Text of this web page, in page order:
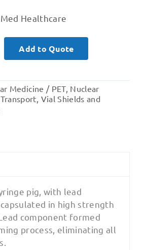
Healthcare
Add to Quote
Medicine / PET, Nuclear
, Vial Shields and
pig, with lead
in high strength
component formed
process, eliminating all